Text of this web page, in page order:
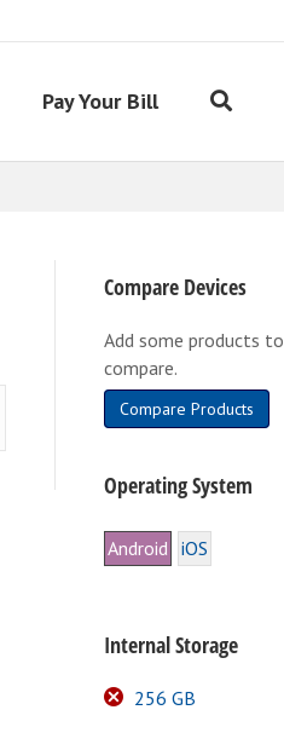
Pay Your Bill
Compare Devices
Add some products to
compare.
Compare Products
Operating System
Android iOS
Internal Storage
256 GB